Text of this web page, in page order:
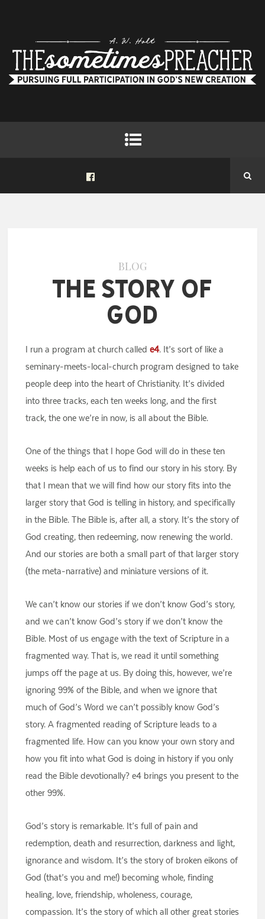
BLOG
The Story of
God
I run a program at church callede4. It’s sort of like a
seminary-meets-local-church program designed to take
people deep into the heart of Christianity. It’s divided
into three tracks, each ten weeks long, and the first
track, the one we’re in now, is all about the Bible.
One of the things that I hope God will do in these ten
weeks is help each of us to find our story in his story. By
that I mean that we will find how our story fits into the
larger story that God is telling in history, and specifically
in the Bible. The Bible is, after all, a story. It’s the story of
God creating, then redeeming, now renewing the world.
And our stories are both a small part of that larger story
(the meta-narrative) and miniature versions of it.
We can’t know our stories if we don’t know God’s story,
and we can’t know God’s story if we don’t know the
Bible. Most of us engage with the text of Scripture in a
fragmented way. That is, we read it until something
jumps off the page at us. By doing this, however, we’re
ignoring 99% of the Bible, and when we ignore that
much of God’s Word we can’t possibly know God’s
story. A fragmented reading of Scripture leads to a
fragmented life. How can you know your own story and
how you fit into what God is doing in history if you only
read the Bible devotionally? e4 brings you present to the
other 99%.
God’s story is remarkable. It’s full of pain and
redemption, death and resurrection, darkness and light,
ignorance and wisdom. It’s the story of broken eikons of
God (that’s you and me!) becoming whole, finding
healing, love, friendship, wholeness, courage,
compassion. It’s the story of which all other great stories